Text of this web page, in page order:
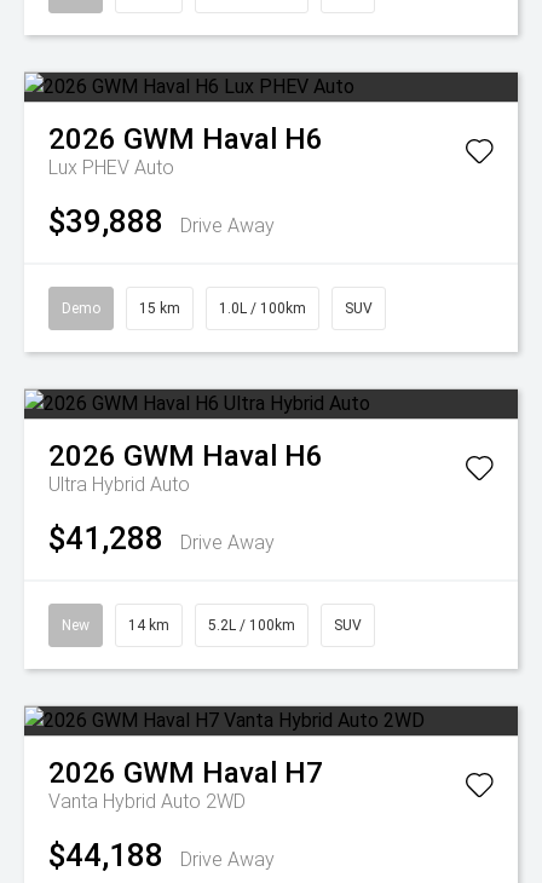
2026 GWM Haval H6
Lux PHEV Auto
$39,888 Drive Away
Demo 15 km 1.0L / 100km SUV
2026 GWM Haval H6
Ultra Hybrid Auto
$41,288 Drive Away
New 14 km 5.2L / 100km SUV
2026 GWM Haval H7
Vanta Hybrid Auto 2WD
$44,188 Drive Away